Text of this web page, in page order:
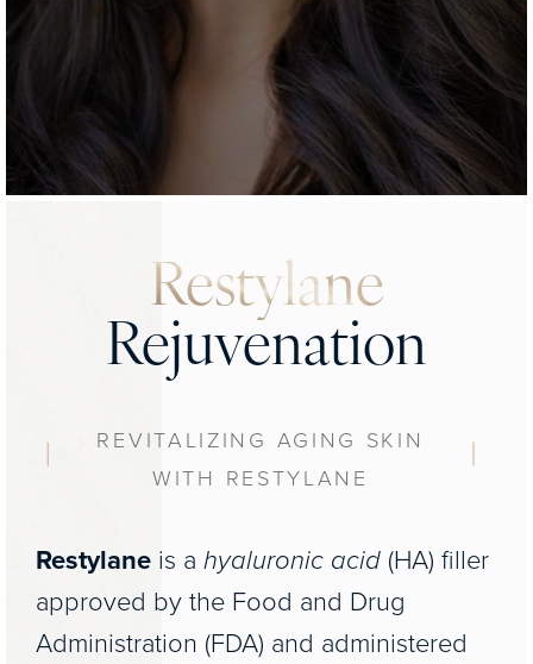
Restylane
Rejuvenation
REVITALIZING AGING SKIN
WITH RESTYLANE
Restylane is a hyaluronic acid (HA) filler
approved by the Food and Drug
Administration (FDA) and administered